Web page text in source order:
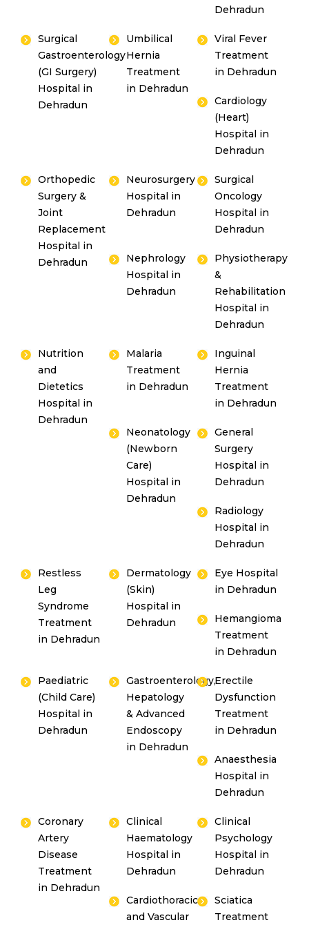
Dehradun
Surgical
Gastroenterology
(GI Surgery)
Hospital in
Dehradun
Umbilical
Hernia
Treatment
in Dehradun
Viral Fever
Treatment
in Dehradun
Cardiology
(Heart)
Hospital in
Dehradun
Orthopedic
Surgery &
Joint
Replacement
Hospital in
Dehradun
Neurosurgery
Hospital in
Dehradun
Surgical
Oncology
Hospital in
Dehradun
Nephrology
Hospital in
Dehradun
Physiotherapy
&
Rehabilitation
Hospital in
Dehradun
Nutrition
and
Dietetics
Hospital in
Dehradun
Malaria
Treatment
in Dehradun
Inguinal
Hernia
Treatment
in Dehradun
Neonatology
(Newborn
Care)
Hospital in
Dehradun
General
Surgery
Hospital in
Dehradun
Radiology
Hospital in
Dehradun
Restless
Leg
Syndrome
Treatment
in Dehradun
Dermatology
(Skin)
Hospital in
Dehradun
Eye Hospital
in Dehradun
Hemangioma
Treatment
in Dehradun
Paediatric
(Child Care)
Hospital in
Dehradun
Gastroenterology,
Hepatology
& Advanced
Endoscopy
in Dehradun
Erectile
Dysfunction
Treatment
in Dehradun
Anaesthesia
Hospital in
Dehradun
Coronary
Artery
Disease
Treatment
in Dehradun
Clinical
Haematology
Hospital in
Dehradun
Clinical
Psychology
Hospital in
Dehradun
Cardiothoracic
and Vascular
Sciatica
Treatment